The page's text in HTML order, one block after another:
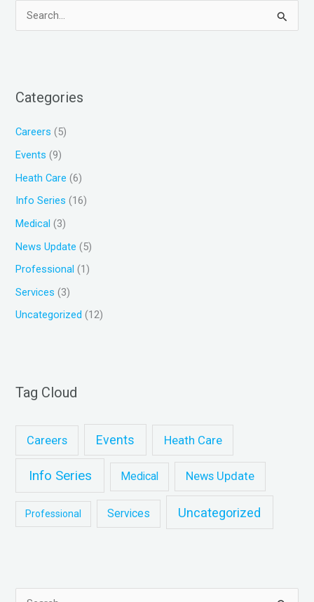
c
o
r
:
Categories
Careers (5)
Events (9)
Heath Care (6)
Info Series (16)
Medical (3)
News Update (5)
Professional (1)
Services (3)
Uncategorized (12)
Tag Cloud
Careers Events Heath Care
Info Series Medical News Update
Professional Services Uncategorized